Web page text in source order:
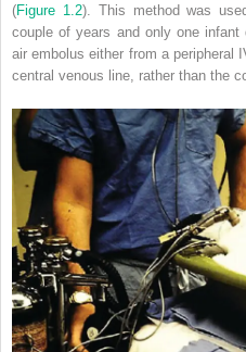
(Figure 1.2). This method was
couple of years and only one
air embolus either from a peripheral
central venous line, rather than the